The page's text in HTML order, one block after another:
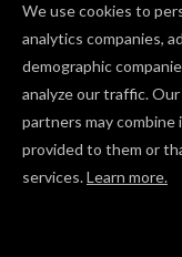
We use cookies to
analytics companies,
demographic
analyze our traffic.
partners may
provided to them or
services.Learn more.
byAnabella
Copy of Anabella
byAnabella
0